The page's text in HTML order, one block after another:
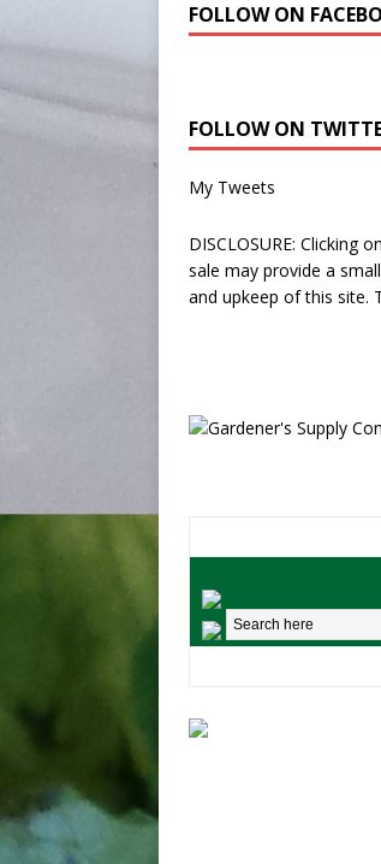
FOLLOW ON
FOLLOW ON
My Tweets
DISCLOSURE: Clicking
sale may provide a
and upkeep of this site.